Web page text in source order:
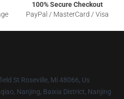
100% Secure Checkout
PayPal / MasterCard / Visa
St Roseville, Mi 48066, Us
Nanjing, Baixia District, Nanjing